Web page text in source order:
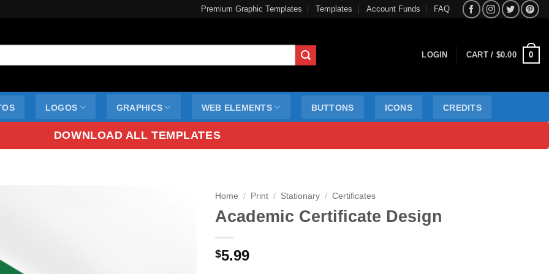
Premium Graphic Templates Templates Account Funds FAQ
LOGIN CART / $0.00 0
LOGOS GRAPHICS WEB ELEMENTS BUTTONS ICONS CREDITS
DOWNLOAD ALL TEMPLATES
Home / Print / Stationary / Certificates
Academic Certificate Design
$5.99